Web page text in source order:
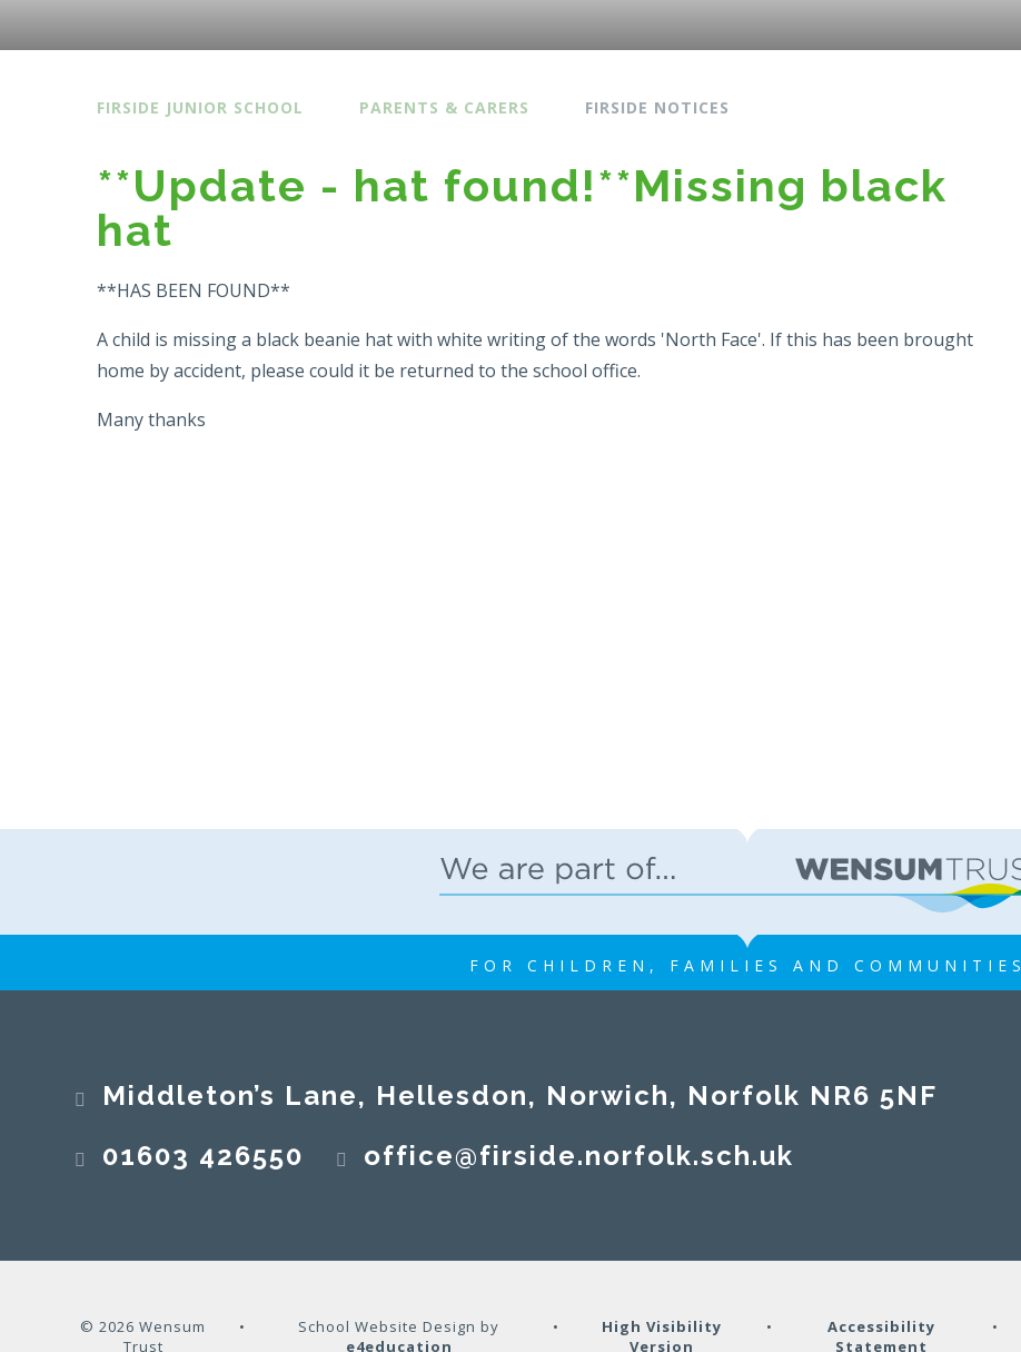
FIRSIDE JUNIOR SCHOOL PARENTS & CARERS FIRSIDE NOTICES
**Update - hat found!**Missing black
hat
**HAS BEEN FOUND**
A child is missing a black beanie hat with white writing of the words 'North Face'. If this has been brought
home by accident, please could it be returned to the school office.
Many thanks
FOR CHILDREN, FAMILIES AND COMMUNITIES
Middleton’s Lane, Hellesdon, Norwich, Norfolk NR6 5NF
01603 426550
office@firside.norfolk.sch.uk
© 2026 Wensum
Trust
•
School Website Design by
e4education
•
High Visibility
Version
•
Accessibility
Statement
•